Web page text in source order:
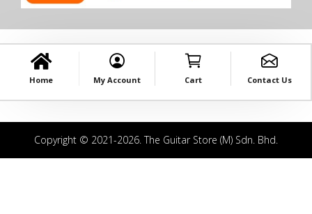
Home My Account Cart Contact Us
Copyright © 2021-2026. The Guitar Store (M) Sdn. Bhd.